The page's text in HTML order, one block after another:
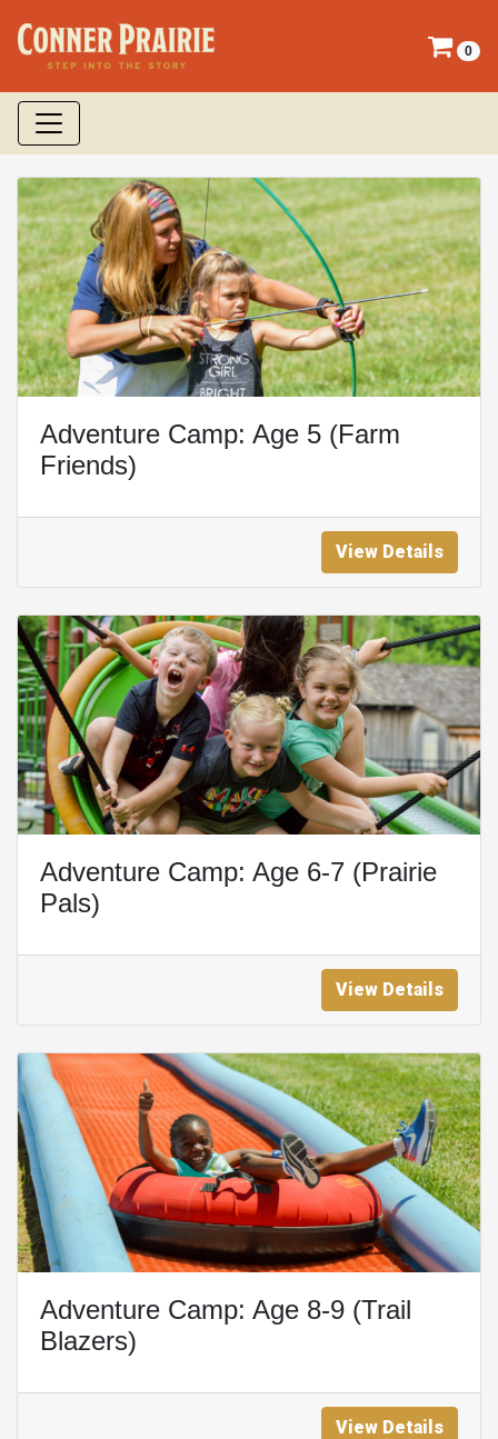
0
Adventure Camp: Age 5 (Farm
Friends)
View Details
Adventure Camp: Age 6-7 (Prairie
Pals)
View Details
Adventure Camp: Age 8-9 (Trail
Blazers)
View Details